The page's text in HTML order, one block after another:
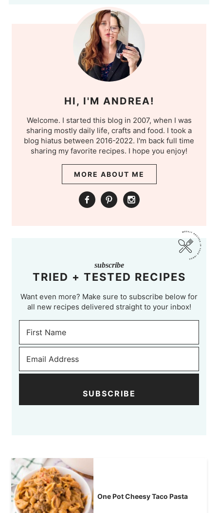
HI, I'M ANDREA!
Welcome. I started this blog in 2007, when I was
sharing mostly daily life, crafts and food. I took a
blog hiatus between 2016-2022. I'm back full time
sharing my favorite recipes. I hope you enjoy!
MORE ABOUT ME
subscribe
TRIED + TESTED RECIPES
Want even more? Make sure to subscribe below for
all new recipes delivered straight to your inbox!
SUBSCRIBE
One Pot Cheesy Taco Pasta